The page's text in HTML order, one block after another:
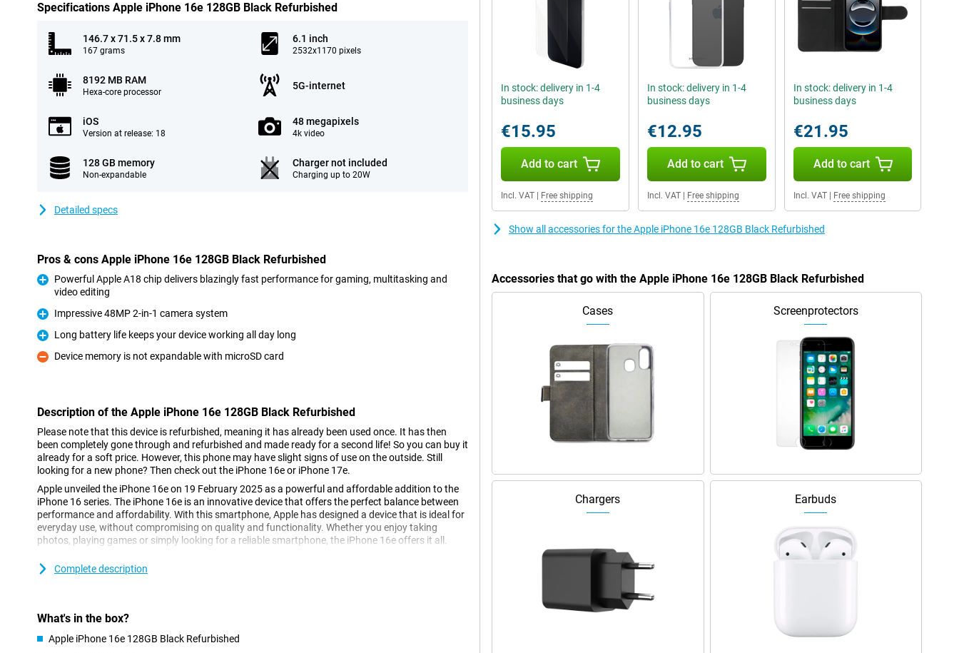
Specifications Apple iPhone 16e 128GB Black Refurbished
146.7 x 71.5 x 7.8 mm
167 grams
6.1 inch
2532x1170 pixels
8192 MB RAM
Hexa-core processor
5G-internet
iOS
Version at release: 18
48 megapixels
4k video
128 GB memory
Non-expandable
Charger not included
Charging up to 20W
Detailed specs
Pros & cons Apple iPhone 16e 128GB Black Refurbished
Powerful Apple A18 chip delivers blazingly fast performance for gaming, multitasking and
video editing
Pro
Impressive 48MP 2-in-1 camera system
Pro
Long battery life keeps your device working all day long
Con
Device memory is not expandable with microSD card
Description of the Apple iPhone 16e 128GB Black Refurbished
Please note that this device is refurbished, meaning it has already been used once. It has then
been completely gone through and refurbished and made ready for a second life! So you can buy it
already for a soft price. However, this phone may have slight signs of use on the outside. Still
looking for a new phone? Then check out the iPhone 16e or iPhone 17e.
Apple unveiled the iPhone 16e on 19 February 2025 as a powerful and affordable addition to the
iPhone 16 series. The iPhone 16e is an innovative device that offers the perfect balance between
performance and affordability. With this smartphone, Apple has designed a device that is ideal for
everyday use, without compromising on quality and functionality. Whether you enjoy taking
photos, playing games or simply looking for a reliable smartphone, the iPhone 16e offers it all.
Super Retina XDR display
its thin bezels, the iPhone 16e remains compact while maintaining a large screen area. Whether
you're scrolling through your favourite apps or watching movies in HDR quality, the Super Retina
XDR display always looks great.
Complete description
What's in the box?
Apple iPhone 16e 128GB Black Refurbished
In stock: delivery in 1-4
business days
€15.95
Add to cart
Incl. VAT Free shipping
In stock: delivery in 1-4
business days
€12.95
Add to cart
Incl. VAT| Free shipping
In stock: delivery in 1-4
business days
€21.95
Add to cart
Incl. VAT| Free shipping
Show all accessories for the Apple iPhone 16e 128GB Black Refurbished
Accessories that go with the Apple iPhone 16e 128GB Black Refurbished
Cases Screenprotectors
Chargers Earbuds